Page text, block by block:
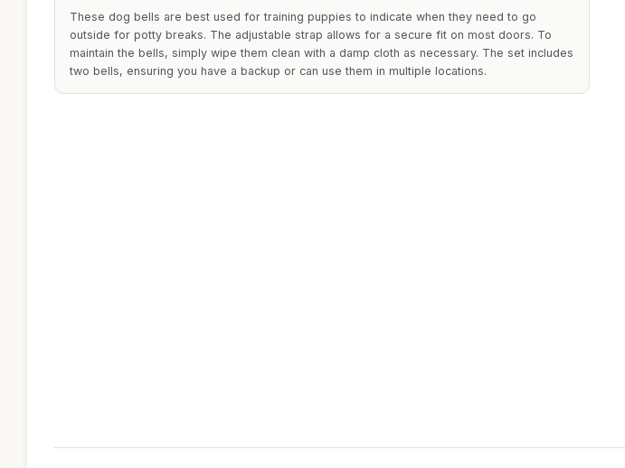
These dog bells are best used for training puppies to indicate when they need to go
outside for potty breaks. The adjustable strap allows for a secure fit on most doors. To
maintain the bells, simply wipe them clean with a damp cloth as necessary. The set includes
two bells, ensuring you have a backup or can use them in multiple locations.